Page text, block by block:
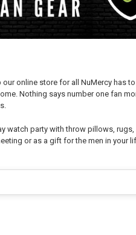
online store for all NuMercy has
Nothing says number one fan
watch party with throw pillows,
or as a gift for the men in your